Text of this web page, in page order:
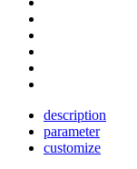
description
parameter
customize